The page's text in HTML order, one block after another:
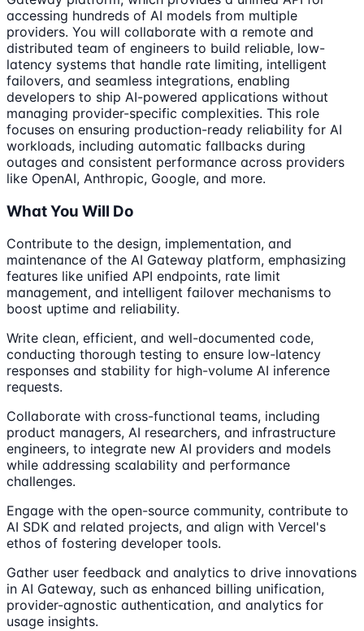
accessing hundreds of AI models from multiple
providers. You will collaborate with a remote and
distributed team of engineers to build reliable, low-
latency systems that handle rate limiting, intelligent
failovers, and seamless integrations, enabling
developers to ship AI-powered applications without
managing provider-specific complexities. This role
focuses on ensuring production-ready reliability for AI
workloads, including automatic fallbacks during
outages and consistent performance across providers
like OpenAI, Anthropic, Google, and more.
What You Will Do
Contribute to the design, implementation, and
maintenance of the AI Gateway platform, emphasizing
features like unified API endpoints, rate limit
management, and intelligent failover mechanisms to
boost uptime and reliability.
Write clean, efficient, and well-documented code,
conducting thorough testing to ensure low-latency
responses and stability for high-volume AI inference
requests.
Collaborate with cross-functional teams, including
product managers, AI researchers, and infrastructure
engineers, to integrate new AI providers and models
while addressing scalability and performance
challenges.
Engage with the open-source community, contribute to
AI SDK and related projects, and align with Vercel's
ethos of fostering developer tools.
Gather user feedback and analytics to drive innovations
in AI Gateway, such as enhanced billing unification,
provider-agnostic authentication, and analytics for
usage insights.